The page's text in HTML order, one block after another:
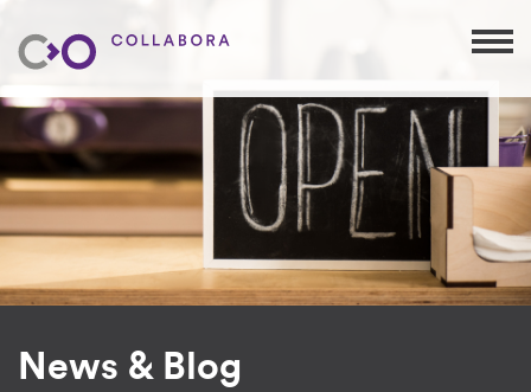
News & Blog